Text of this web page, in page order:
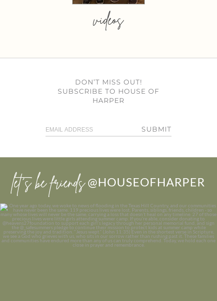
videos
DON’T MISS OUT!
SUBSCRIBE TO HOUSE OF
HARPER
SUBMIT
let’s be friends @HOUSEOFHARPER